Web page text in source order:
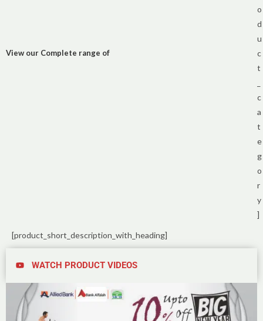
View our Complete range of
o
d
u
c
t
c
a
t
e
g
o
r
y
]
[product_short_description_with_heading]
WATCH PRODUCT VIDEOS